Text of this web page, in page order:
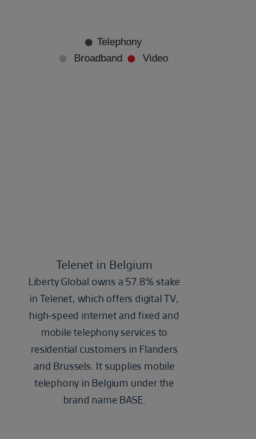
Telenet in Belgium
Liberty Global owns a 57.8% stake
in Telenet, which offers digital TV,
high-speed internet and fixed and
mobile telephony services to
residential customers in Flanders
and Brussels. It supplies mobile
telephony in Belgium under the
brand name BASE.